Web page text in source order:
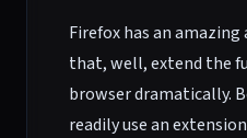
Firefox has an
that, well, extend the
browser dramatically.
readily use an